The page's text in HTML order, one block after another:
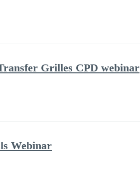
Grilles CPD webinar
Webinar